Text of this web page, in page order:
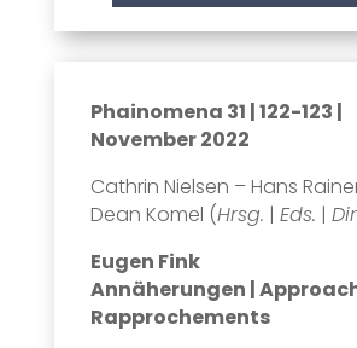
Phainomena 31 | 122-123 |
November 2022
Cathrin Nielsen – Hans
Dean Komel (Hrsg. | Eds. |
Eugen Fink
Annäherungen |
Rapprochements